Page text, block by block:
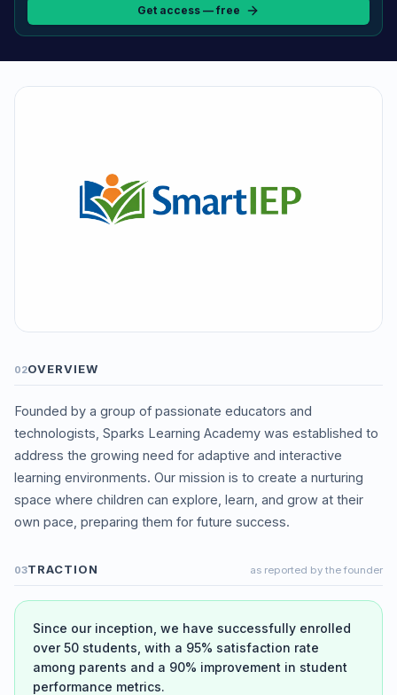
Get access — free
02OVERVIEW
Founded by a group of passionate educators and
technologists, Sparks Learning Academy was established to
address the growing need for adaptive and interactive
learning environments. Our mission is to create a nurturing
space where children can explore, learn, and grow at their
own pace, preparing them for future success.
03TRACTION as reported by the founder
Since our inception, we have successfully enrolled
over 50 students, with a 95% satisfaction rate
among parents and a 90% improvement in student
performance metrics.